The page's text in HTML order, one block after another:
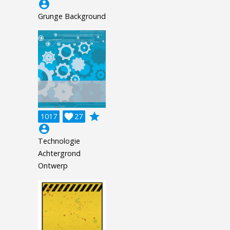
account_circle
Grunge Background
1017 27

grade
account_circle
Technologie
Achtergrond
Ontwerp